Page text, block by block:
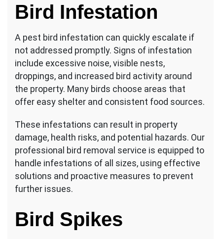
Bird Infestation
A pest bird infestation can quickly escalate if
not addressed promptly. Signs of infestation
include excessive noise, visible nests,
droppings, and increased bird activity around
the property. Many birds choose areas that
offer easy shelter and consistent food sources.
These infestations can result in property
damage, health risks, and potential hazards. Our
professional bird removal service is equipped to
handle infestations of all sizes, using effective
solutions and proactive measures to prevent
further issues.
Bird Spikes